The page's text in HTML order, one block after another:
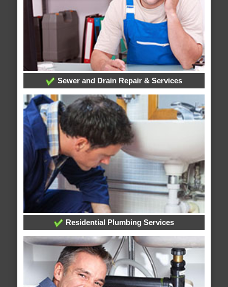
Sewer and Drain Repair & Services
Residential Plumbing Services